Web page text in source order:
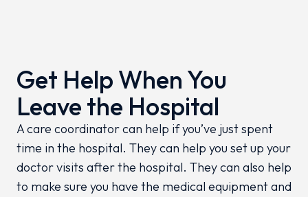
Get Help When You
Leave the Hospital
A care coordinator can help if you’ve just spent
time in the hospital. They can help you set up your
doctor visits after the hospital. They can also help
to make sure you have the medical equipment and